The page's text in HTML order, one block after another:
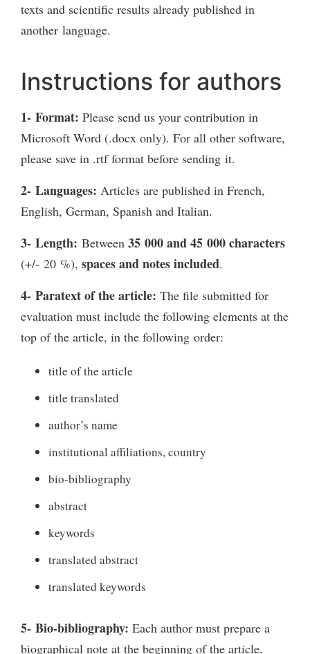
texts and scientific results already published in
another language.
Instructions for authors
1- Format: Please send us your contribution in
Microsoft Word (.docx only). For all other software,
please save in .rtf format before sending it.
2- Languages: Articles are published in French,
English, German, Spanish and Italian.
3- Length: Between 35 000 and45 000 characters
(+/- 20 %), spaces and notes included.
4- Paratext of the article: The file submitted for
evaluation must include the following elements at the
top of the article, in the following order:
title of the article
title translated
author’s name
institutional affiliations, country
bio-bibliography
abstract
keywords
translated abstract
translated keywords
5- Bio-bibliography: Each author must prepare a
biographical note at the beginning of the article,